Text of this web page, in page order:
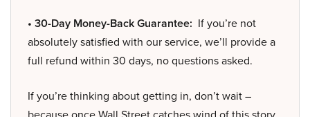
• 30-Day Money-Back Guarantee: If you’re not
absolutely satisfied with our service, we’ll provide a
full refund within 30 days, no questions asked.
If you’re thinking about getting in, don’t wait –